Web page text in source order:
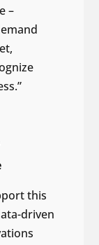
–
this
driven